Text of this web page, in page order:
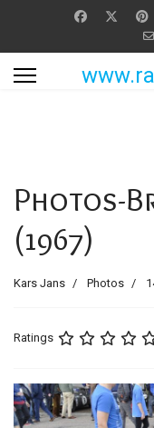
Photos-
(1967)
Kars Jans Photos
Ratings